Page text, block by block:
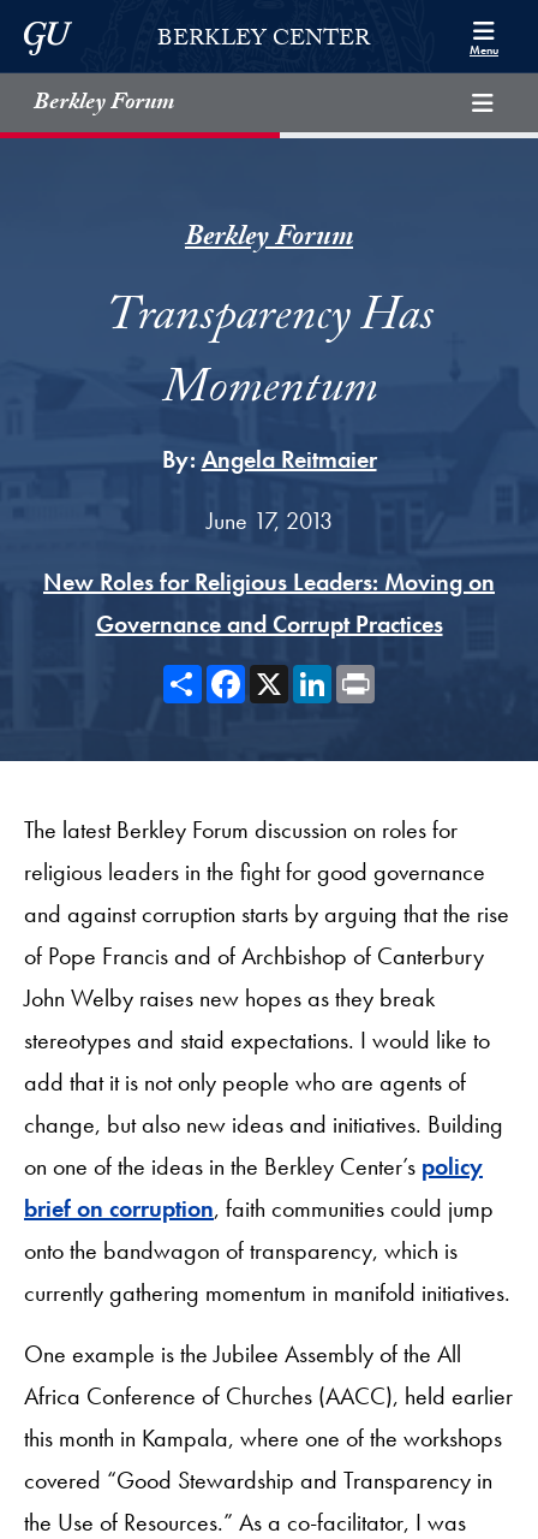
Skip to Berkley Center Navigation
Skip to content
Georgetown UniversityBERKLEY CENTER Menu
Berkley Forum
Berkley Forum
Transparency Has
Momentum
By: Angela Reitmaier
June 17, 2013
New Roles for Religious Leaders: Moving on
Governance and Corrupt Practices
ShareFacebook
X LinkedIn
The latest Berkley Forum discussion on roles for
religious leaders in the fight for good governance
and against corruption starts by arguing that the rise
of Pope Francis and of Archbishop of Canterbury
John Welby raises new hopes as they break
stereotypes and staid expectations. I would like to
add that it is not only people who are agents of
change, but also new ideas and initiatives. Building
on one of the ideas in the Berkley Center’s policy
brief on corruption, faith communities could jump
onto the bandwagon of transparency, which is
currently gathering momentum in manifold initiatives.
One example is the Jubilee Assembly of the All
Africa Conference of Churches (AACC), held earlier
this month in Kampala, where one of the workshops
covered “Good Stewardship and Transparency in
the Use of Resources.” As a co-facilitator, I was